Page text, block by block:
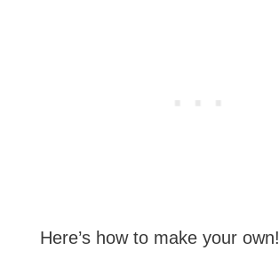
Here’s how to make your own!